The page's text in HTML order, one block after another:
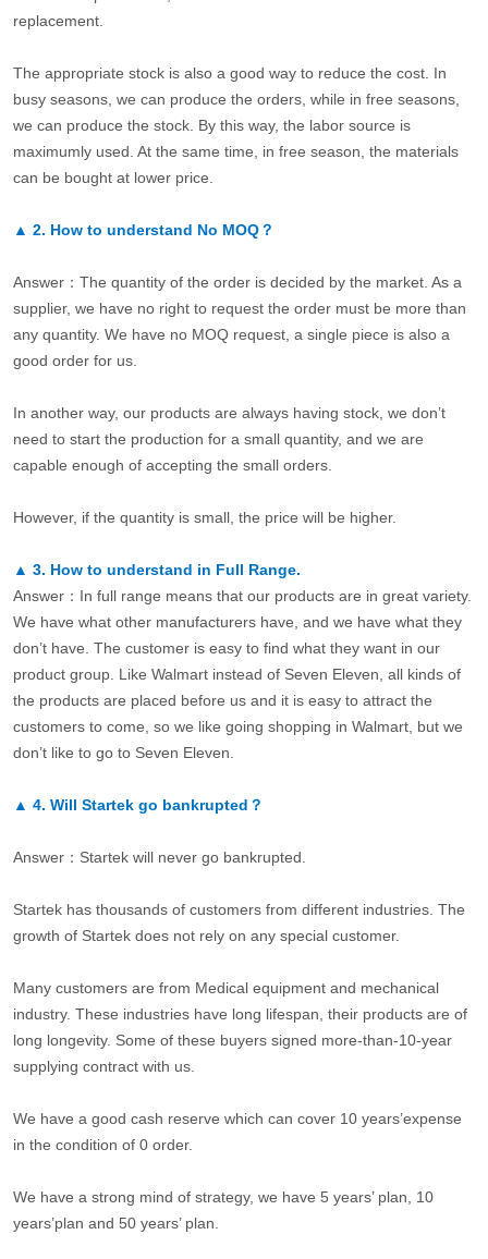
replacement.
The appropriate stock is also a good way to reduce the cost. In
busy seasons, we can produce the orders, while in free seasons,
we can produce the stock. By this way, the labor source is
maximumly used. At the same time, in free season, the materials
can be bought at lower price.
▲ 2. How to understand No MOQ？
Answer：The quantity of the order is decided by the market. As a
supplier, we have no right to request the order must be more than
any quantity. We have no MOQ request, a single piece is also a
good order for us.
In another way, our products are always having stock, we don’t
need to start the production for a small quantity, and we are
capable enough of accepting the small orders.
However, if the quantity is small, the price will be higher.
▲ 3. How to understand in Full Range.
Answer：In full range means that our products are in great variety.
We have what other manufacturers have, and we have what they
don’t have. The customer is easy to find what they want in our
product group. Like Walmart instead of Seven Eleven, all kinds of
the products are placed before us and it is easy to attract the
customers to come, so we like going shopping in Walmart, but we
don’t like to go to Seven Eleven.
▲ 4. Will Startek go bankrupted？
Answer：Startek will never go bankrupted.
Startek has thousands of customers from different industries. The
growth of Startek does not rely on any special customer.
Many customers are from Medical equipment and mechanical
industry. These industries have long lifespan, their products are of
long longevity. Some of these buyers signed more-than-10-year
supplying contract with us.
We have a good cash reserve which can cover 10 years’expense
in the condition of 0 order.
We have a strong mind of strategy, we have 5 years’ plan, 10
years’plan and 50 years’ plan.